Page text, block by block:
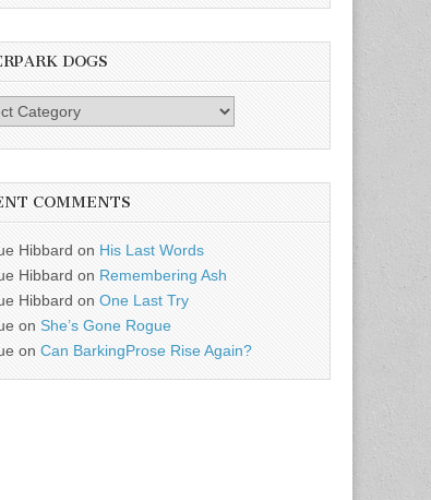
DOGS
COMMENTS
Hibbard on His Last Words
Hibbard on Remembering Ash
Hibbard onOne Last Try
on She’s Gone Rogue
onCan BarkingProse Rise Again?